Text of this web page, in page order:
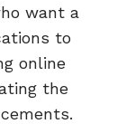
want a
to
online
the